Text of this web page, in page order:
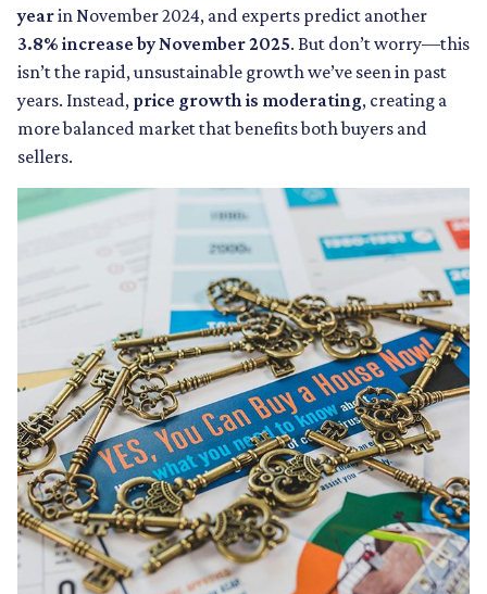
yearin November 2024, and experts predict another
3.8% increase by November 2025. But don’t worry—this
isn’t the rapid, unsustainable growth we’ve seen in past
years. Instead, price growth is moderating, creating a
more balanced market that benefits both buyers and
sellers.